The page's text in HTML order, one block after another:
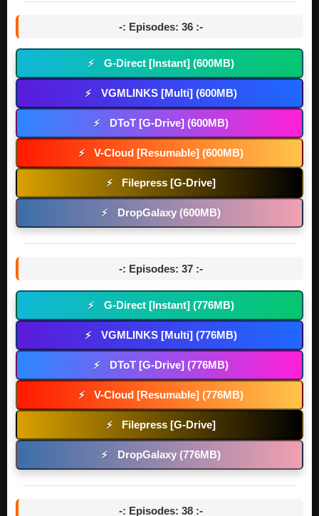
-: Episodes: 36 :-
⚡ G-Direct [Instant] (600MB)
⚡ VGMLINKS [Multi] (600MB)
⚡ DToT [G-Drive] (600MB)
⚡ V-Cloud [Resumable] (600MB)
⚡ Filepress [G-Drive]
⚡ DropGalaxy (600MB)
-: Episodes: 37 :-
⚡ G-Direct [Instant] (776MB)
⚡ VGMLINKS [Multi] (776MB)
⚡ DToT [G-Drive] (776MB)
⚡ V-Cloud [Resumable] (776MB)
⚡ Filepress [G-Drive]
⚡ DropGalaxy (776MB)
-: Episodes: 38 :-